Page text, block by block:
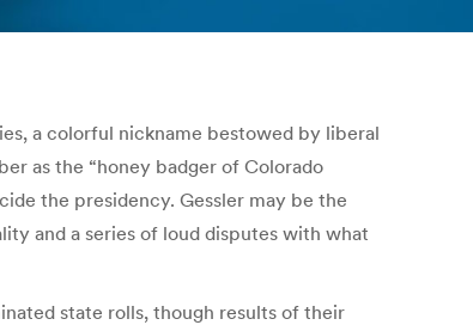
a colorful nickname bestowed by liberal
as the “honey badger of Colorado
the presidency. Gessler may be the
and a series of loud disputes with what
state rolls, though results of their